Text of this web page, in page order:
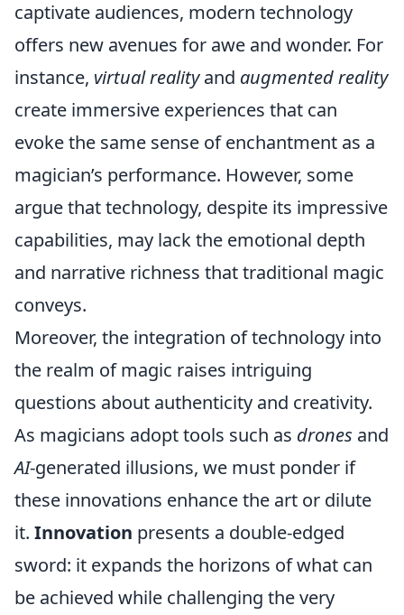
captivate audiences, modern technology
offers new avenues for awe and wonder. For
instance, virtual realityand augmented reality
create immersive experiences that can
evoke the same sense of enchantment as a
magician’s performance. However, some
argue that technology, despite its impressive
capabilities, may lack the emotional depth
and narrative richness that traditional magic
conveys.
Moreover, the integration of technology into
the realm of magic raises intriguing
questions about authenticity and creativity.
As magicians adopt tools such as drones and
AI-generated illusions, we must ponder if
these innovations enhance the art or dilute
it. Innovation presents a double-edged
sword: it expands the horizons of what can
be achieved while challenging the very